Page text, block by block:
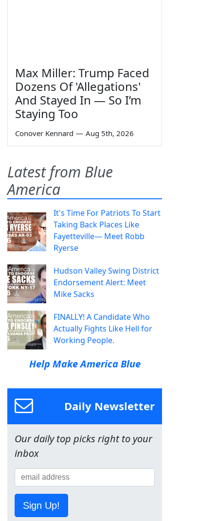
Max Miller: Trump Faced
Dozens Of 'Allegations'
And Stayed In — So I’m
Staying Too
Conover Kennard — Aug 5th, 2026
Latest from Blue
America
It's Time For Patriots To Start
Taking Back Places Like
Fayetteville— Meet Robb
Ryerse
Hudson Valley Swing District
Endorsement Alert: Meet
Mike Sacks
FINALLY! A Candidate Who
Actually Fights Like Hell for
Working People.
Help Make America Blue
Daily Newsletter
Our daily top picks right to your
inbox
Sign Up!